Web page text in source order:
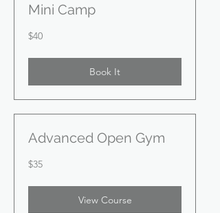
Mini Camp
40
US
$40
Book It
Advanced Open Gym
35
US
$35
View Course